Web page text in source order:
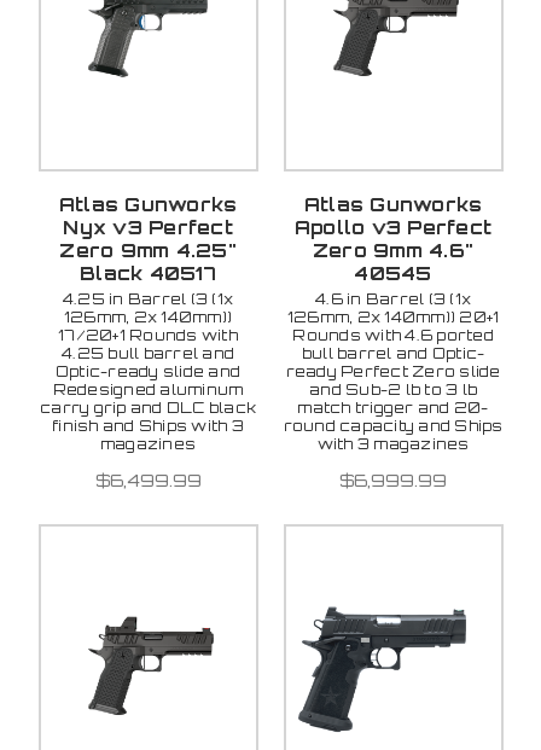
Atlas Gunworks
Nyx v3 Perfect
Zero 9mm 4.25"
Black 40517
4.25 in Barrel (3 (1x
126mm, 2x 140mm))
17/20+1 Rounds with
4.25 bull barrel and
Optic-ready slide and
Redesigned aluminum
carry grip and DLC black
finish and Ships with 3
magazines
$6,499.99
Atlas Gunworks
Apollo v3 Perfect
Zero 9mm 4.6"
40545
4.6 in Barrel (3 (1x
126mm, 2x 140mm)) 20+1
Rounds with 4.6 ported
bull barrel and Optic-
ready Perfect Zero slide
and Sub-2 lb to 3 lb
match trigger and 20-
round capacity and Ships
with 3 magazines
$6,999.99